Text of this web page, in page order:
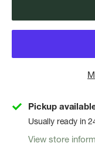
Pickup
Usually ready in
View store